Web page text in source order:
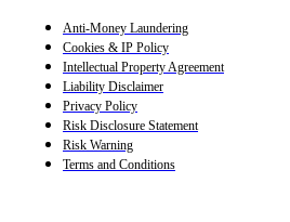
Anti-Money Laundering
Cookies & IP Policy
Intellectual Property Agreement
Liability Disclaimer
Privacy Policy
Risk Disclosure Statement
Risk Warning
Terms and Conditions